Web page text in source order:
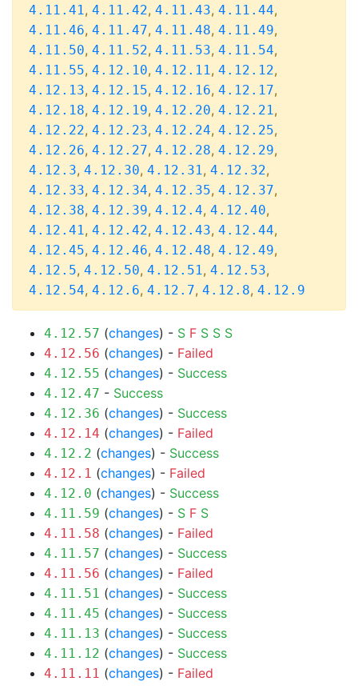
4.11.41, 4.11.42, 4.11.43, 4.11.44,
4.11.46, 4.11.47, 4.11.48, 4.11.49,
4.11.50, 4.11.52, 4.11.53, 4.11.54,
4.11.55, 4.12.10, 4.12.11, 4.12.12,
4.12.13, 4.12.15, 4.12.16, 4.12.17,
4.12.18, 4.12.19, 4.12.20, 4.12.21,
4.12.22, 4.12.23, 4.12.24, 4.12.25,
4.12.26, 4.12.27, 4.12.28, 4.12.29,
4.12.3, 4.12.30, 4.12.31, 4.12.32,
4.12.33, 4.12.34, 4.12.35, 4.12.37,
4.12.38, 4.12.39, 4.12.4, 4.12.40,
4.12.41, 4.12.42, 4.12.43, 4.12.44,
4.12.45, 4.12.46, 4.12.48, 4.12.49,
4.12.5, 4.12.50, 4.12.51, 4.12.53,
4.12.54, 4.12.6, 4.12.7, 4.12.8, 4.12.9
4.12.57 (changes) - S F S S S
4.12.56 (changes) - Failed
4.12.55 (changes) - Success
4.12.47 - Success
4.12.36 (changes) - Success
4.12.14 (changes) - Failed
4.12.2 (changes) - Success
4.12.1 (changes) - Failed
4.12.0 (changes) - Success
4.11.59 (changes) - S F S
4.11.58 (changes) - Failed
4.11.57 (changes) - Success
4.11.56 (changes) - Failed
4.11.51 (changes) - Success
4.11.45 (changes) - Success
4.11.13 (changes) - Success
4.11.12 (changes) - Success
4.11.11 (changes) - Failed